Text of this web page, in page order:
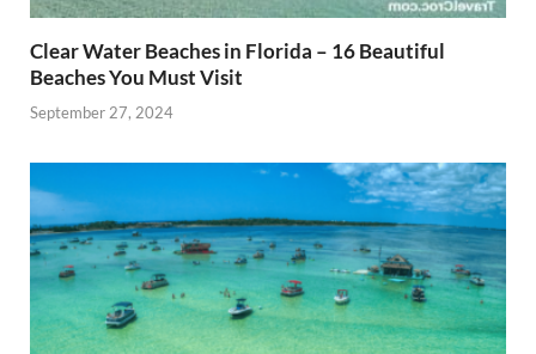
Clear Water Beaches in Florida – 16 Beautiful
Beaches You Must Visit
September 27, 2024